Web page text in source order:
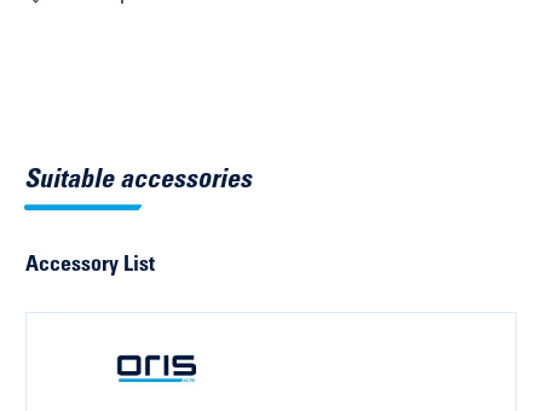
Select vehicle ...
Search by vehicle identification number
Suitable accessories
Accessory List